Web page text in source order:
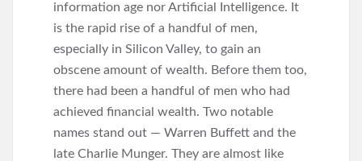
information age nor Artificial Intelligence. It
is the rapid rise of a handful of men,
especially in Silicon Valley, to gain an
obscene amount of wealth. Before them too,
there had been a handful of men who had
achieved financial wealth. Two notable
names stand out — Warren Buffett and the
late Charlie Munger. They are almost like